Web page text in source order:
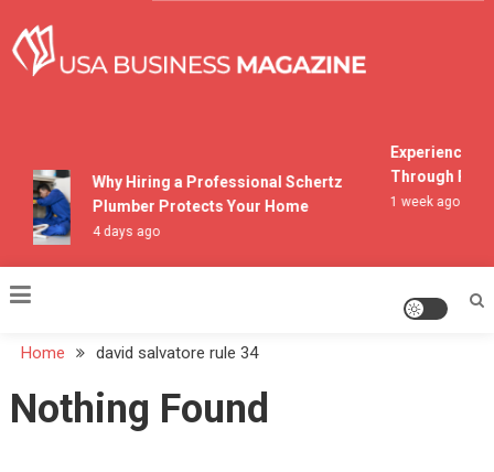
content
Why Hiring a Professional Schertz
Plumber Protects Your Home
4 days ago
Experiencing
Through
1 week ago
Home david salvatore rule 34
Nothing Found